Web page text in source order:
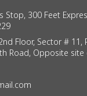
Stop, 300 Feet
Floor, Sector # 11,
Road, Opposite